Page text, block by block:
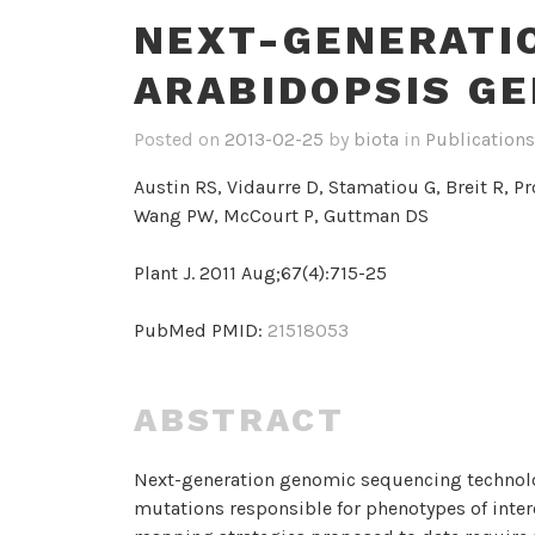
NEXT-
ARABIDOPSIS
Posted on 2013-02-25 by biota in Publications
Austin RS, Vidaurre D, Stamatiou G, Breit R,
Wang PW, McCourt P, Guttman DS
Plant J. 2011 Aug;67(4):715-25
PubMed PMID: 21518053
ABSTRACT
Next-generation genomic sequencing
mutations responsible for phenotypes of